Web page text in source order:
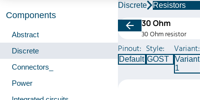
Components
Abstract
Discrete
Connectors_
Power
Discrete Resistors
30 Ohm
30 Ohm resistor
Pinout:
Default
Style:
GOST
Variant:
Variant
1